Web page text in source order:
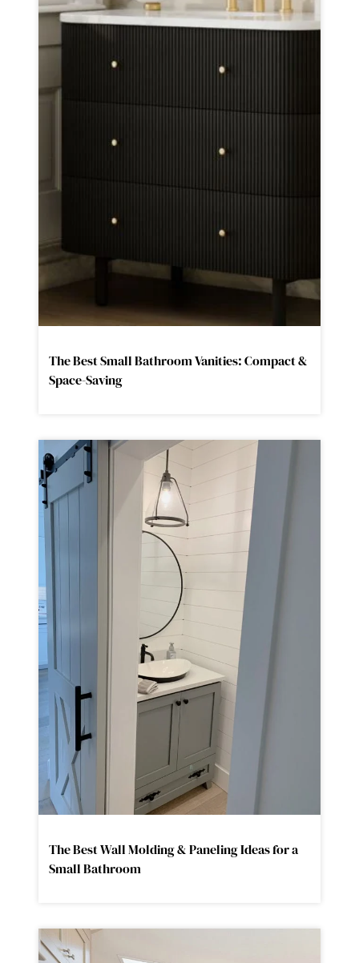
The Best Small Bathroom Vanities: Compact &
Space-Saving
The Best Wall Molding & Paneling Ideas for a
Small Bathroom